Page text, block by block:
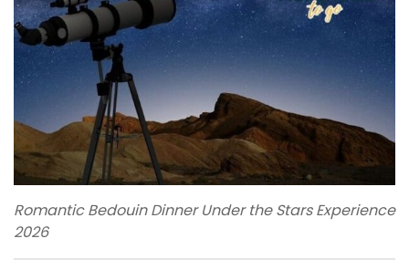
Romantic Bedouin Dinner Under the Stars Experience
2026